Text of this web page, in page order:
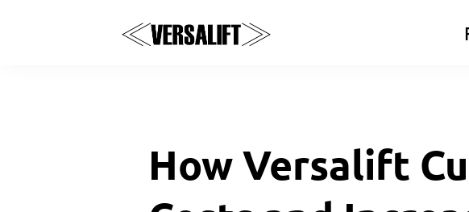
How Versalift